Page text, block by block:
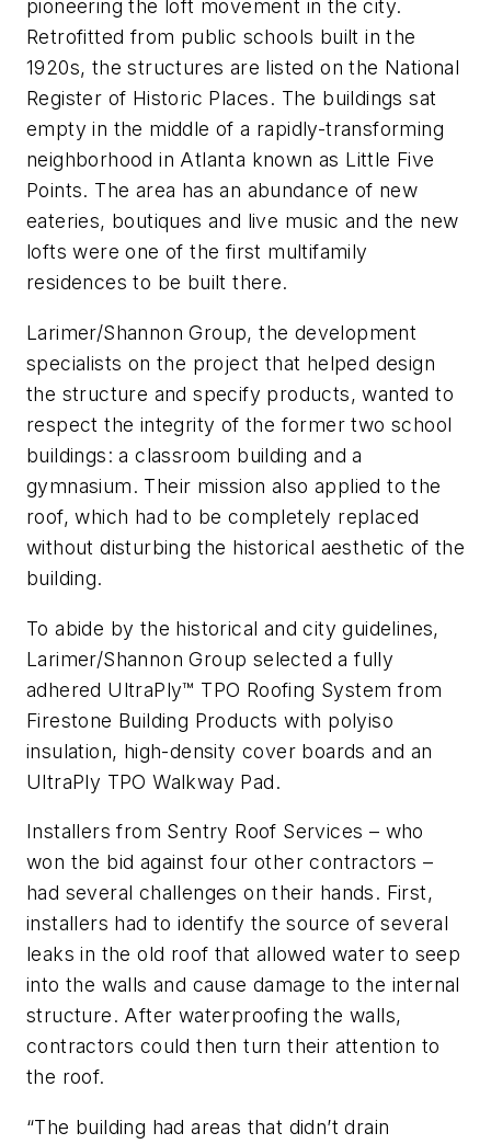
pioneering the loft movement in the city.
Retrofitted from public schools built in the
1920s, the structures are listed on the National
Register of Historic Places. The buildings sat
empty in the middle of a rapidly-transforming
neighborhood in Atlanta known as Little Five
Points. The area has an abundance of new
eateries, boutiques and live music and the new
lofts were one of the first multifamily
residences to be built there.
Larimer/Shannon Group, the development
specialists on the project that helped design
the structure and specify products, wanted to
respect the integrity of the former two school
buildings: a classroom building and a
gymnasium. Their mission also applied to the
roof, which had to be completely replaced
without disturbing the historical aesthetic of the
building.
To abide by the historical and city guidelines,
Larimer/Shannon Group selected a fully
adhered UltraPly™ TPO Roofing System from
Firestone Building Products with polyiso
insulation, high-density cover boards and an
UltraPly TPO Walkway Pad.
Installers from Sentry Roof Services – who
won the bid against four other contractors –
had several challenges on their hands. First,
installers had to identify the source of several
leaks in the old roof that allowed water to seep
into the walls and cause damage to the internal
structure. After waterproofing the walls,
contractors could then turn their attention to
the roof.
“The building had areas that didn’t drain